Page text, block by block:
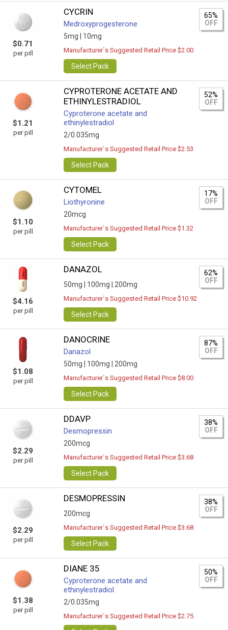
$0.71
per pill
CYCRIN
Medroxyprogesterone
5mg | 10mg
65%
OFF
Manufacturer`s Suggested Retail Price $2.00
Select Pack
$1.21
per pill
CYPROTERONE ACETATE AND
ETHINYLESTRADIOL
Cyproterone acetate and
ethinylestradiol
2/0.035mg
52%
OFF
Manufacturer`s Suggested Retail Price $2.53
Select Pack
$1.10
per pill
CYTOMEL
Liothyronine
20mcg
17%
OFF
Manufacturer`s Suggested Retail Price $1.32
Select Pack
$4.16
per pill
DANAZOL
50mg | 100mg | 200mg
62%
OFF
Manufacturer`s Suggested Retail Price $10.92
Select Pack
$1.08
per pill
DANOCRINE
Danazol
50mg | 100mg | 200mg
87%
OFF
Manufacturer`s Suggested Retail Price $8.00
Select Pack
$2.29
per pill
DDAVP
Desmopressin
200mcg
38%
OFF
Manufacturer`s Suggested Retail Price $3.68
Select Pack
$2.29
per pill
DESMOPRESSIN
200mcg
38%
OFF
Manufacturer`s Suggested Retail Price $3.68
Select Pack
$1.38
per pill
DIANE 35
Cyproterone acetate and
ethinylestradiol
2/0.035mg
50%
OFF
Manufacturer`s Suggested Retail Price $2.75